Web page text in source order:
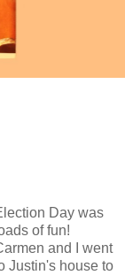
Day was
of fun!
and I went
Justin's house to